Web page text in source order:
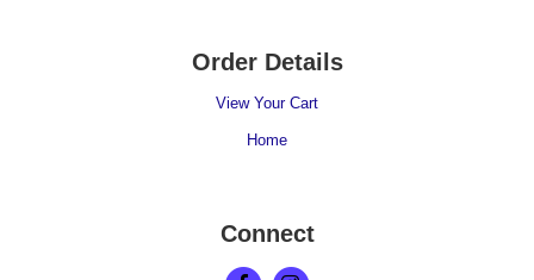
Order Details
View Your Cart
Home
Connect